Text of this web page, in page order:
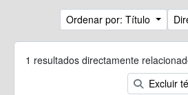
Ordenar por: Título
1 resultados directamente
Excluir